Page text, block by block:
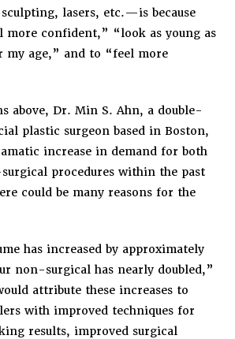
lasers, etc.—is because
more confident,” “look as young as
age,” and to “feel more
above, Dr. Min S. Ahn, a double-
plastic surgeon based in Boston,
increase in demand for both
procedures within the past
could be many reasons for the
has increased by approximately
non-surgical has nearly doubled,”
attribute these increases to
with improved techniques for
results, improved surgical